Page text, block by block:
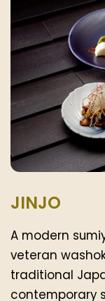
JINJO
A modern
veteran
traditional
contemporary